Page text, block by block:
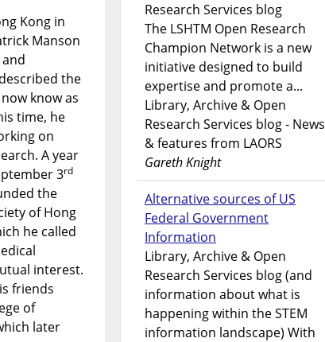
Kong in
Manson
the
know as
time, he
on
A year
3rd
the
of Hong
he called
interest.
friends
of
later
Research Services blog
The LSHTM Open Research
Champion Network is a new
initiative designed to build
expertise and promote a...
Library, Archive & Open
Research Services blog - News
& features from LAORS
Gareth Knight
Alternative sources of US
Federal Government
Information
Library, Archive & Open
Research Services blog (and
information about what is
happening within the STEM
information landscape) With